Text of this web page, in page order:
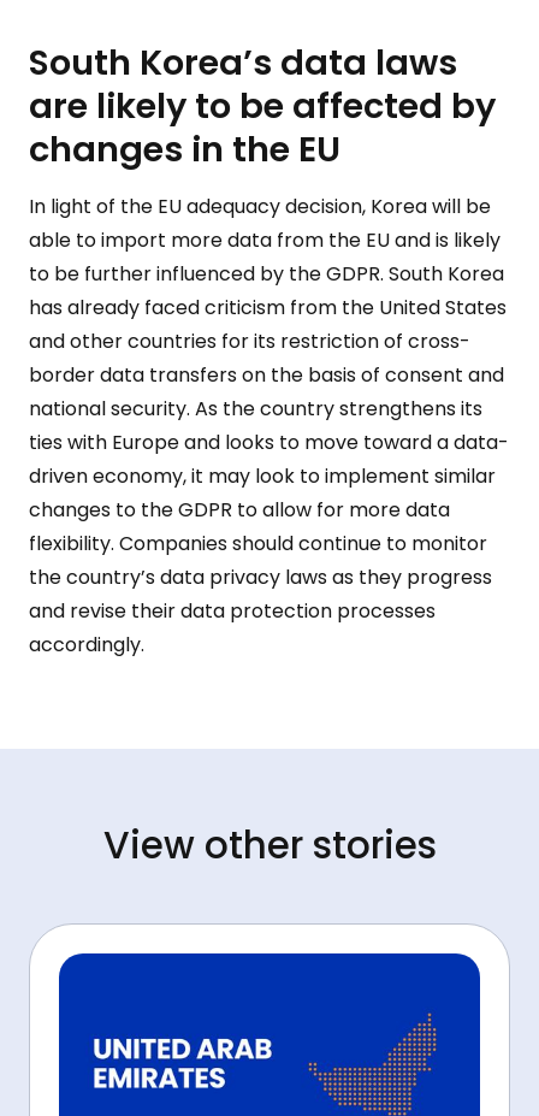
South Korea’s data laws
are likely to be affected by
changes in the EU
In light of the EU adequacy decision, Korea will be
able to import more data from the EU and is likely
to be further influenced by the GDPR. South Korea
has already faced criticism from the United States
and other countries for its restriction of cross-
border data transfers on the basis of consent and
national security. As the country strengthens its
ties with Europe and looks to move toward a data-
driven economy, it may look to implement similar
changes to the GDPR to allow for more data
flexibility. Companies should continue to monitor
the country’s data privacy laws as they progress
and revise their data protection processes
accordingly.
View other stories